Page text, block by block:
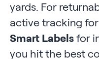
yards. For
active tracking
Smart Labels for
you hit the best